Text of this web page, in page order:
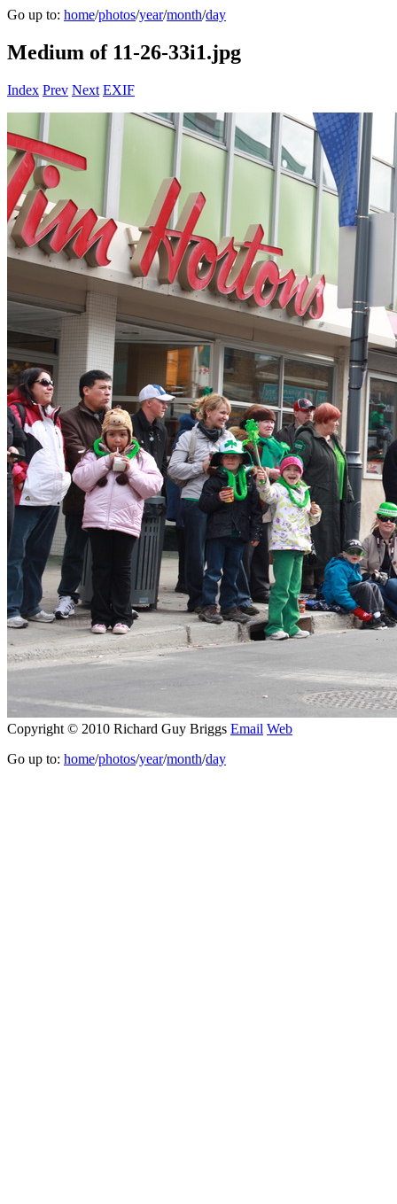
Go up to: home/photos/year/month/day
Medium of 11-26-33i1.jpg
Index Prev Next EXIF
Copyright © 2010 Richard Guy Briggs Email Web
Go up to: home/photos/year/month/day